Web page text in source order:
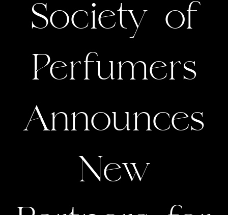
Society of
Perfumers
Announces
New